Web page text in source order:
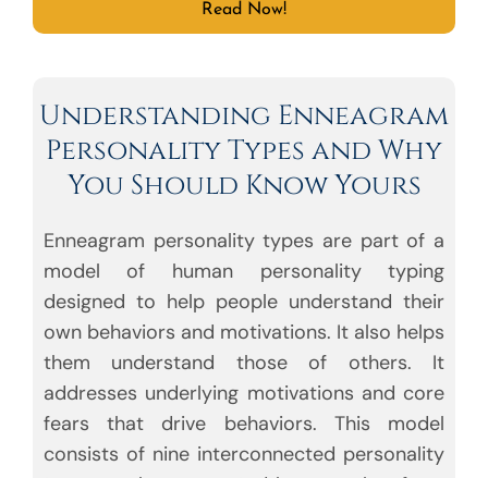
Read Now!
Understanding Enneagram
Personality Types and Why
You Should Know Yours
Enneagram personality types are part of a
model of human personality typing
designed to help people understand their
own behaviors and motivations. It also helps
them understand those of others. It
addresses underlying motivations and core
fears that drive behaviors. This model
consists of nine interconnected personality